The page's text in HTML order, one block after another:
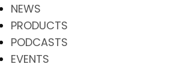
NEWS
PRODUCTS
PODCASTS
EVENTS